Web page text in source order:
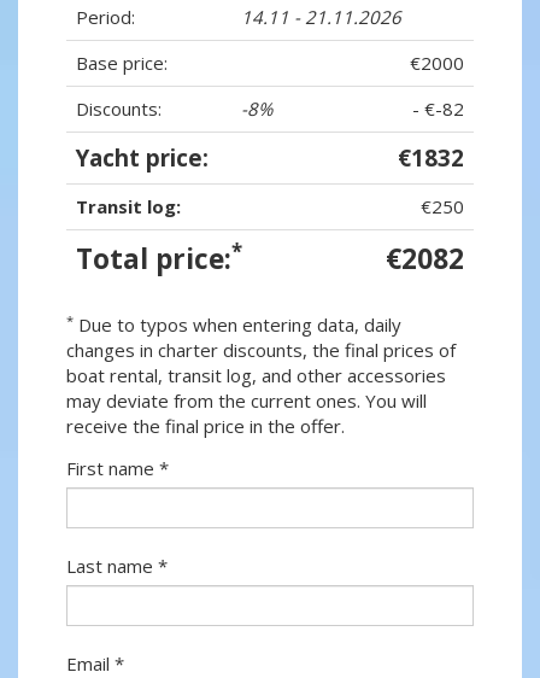
Period:
14.11 - 21.11.2026
Base price:
€2000
Discounts:
-8% - €-82
Yacht price: €1832
Transit log: €250
Total price:* €2082
* Due to typos when entering data, daily
changes in charter discounts, the final prices of
boat rental, transit log, and other accessories
may deviate from the current ones. You will
receive the final price in the offer.
First name *
Last name *
Email *